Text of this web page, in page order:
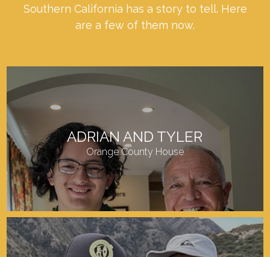
Southern California has a story to tell. Here
are a few of them now.
ADRIAN AND TYLER
Orange County House